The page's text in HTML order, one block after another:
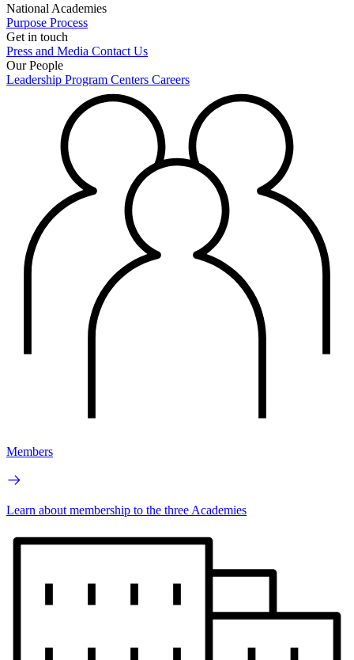
National Academies
Purpose Process
Get in touch
Press and Media Contact Us
Our People
Leadership Program Centers Careers
Members
Learn about membership to the three Academies